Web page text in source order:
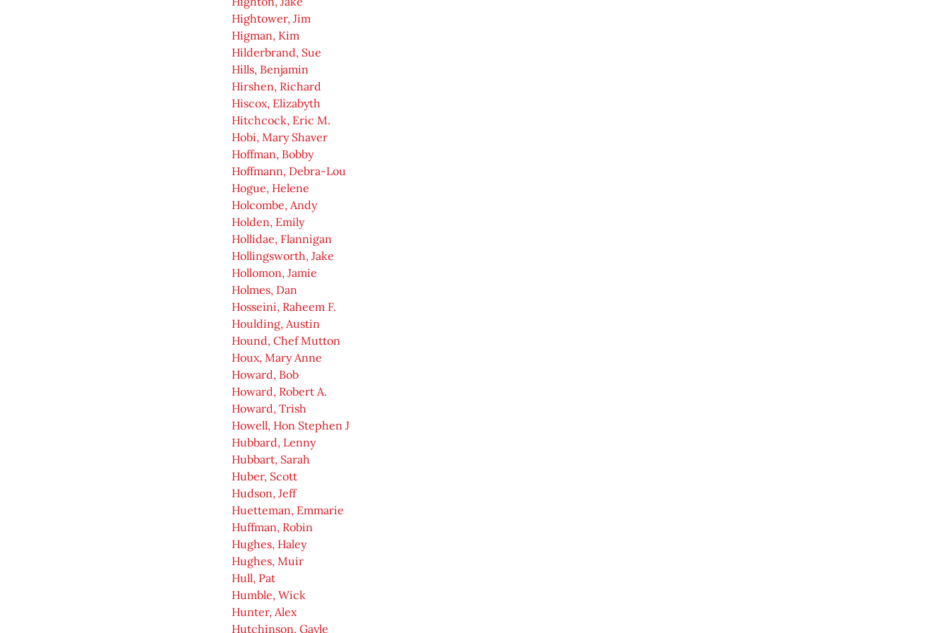
Hightower, Jim
Higman, Kim
Hilderbrand, Sue
Hills, Benjamin
Hirshen, Richard
Hiscox, Elizabyth
Hitchcock, Eric M.
Hobi, Mary Shaver
Hoffman, Bobby
Hoffmann, Debra-Lou
Hogue, Helene
Holcombe, Andy
Holden, Emily
Hollidae, Flannigan
Hollingsworth, Jake
Hollomon, Jamie
Holmes, Dan
Hosseini, Raheem F.
Houlding, Austin
Hound, Chef Mutton
Houx, Mary Anne
Howard, Bob
Howard, Robert A.
Howard, Trish
Howell, Hon Stephen J
Hubbard, Lenny
Hubbart, Sarah
Huber, Scott
Hudson, Jeff
Huetteman, Emmarie
Huffman, Robin
Hughes, Haley
Hughes, Muir
Hull, Pat
Humble, Wick
Hunter, Alex
Hutchinson, Gayle